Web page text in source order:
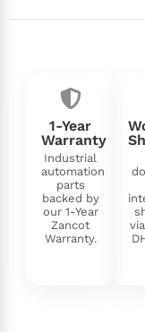
1-Year
Warranty
Industrial
automation
parts
backed by
our 1-Year
Zancot
Warranty.